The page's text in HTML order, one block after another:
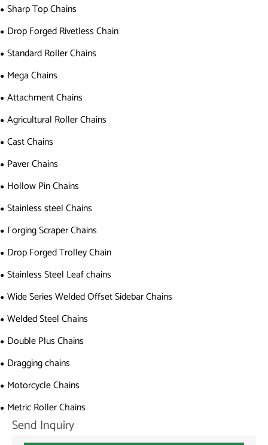
Sharp Top Chains
Drop Forged Rivetless Chain
Standard Roller Chains
Mega Chains
Attachment Chains
Agricultural Roller Chains
Cast Chains
Paver Chains
Hollow Pin Chains
Stainless steel Chains
Forging Scraper Chains
Drop Forged Trolley Chain
Stainless Steel Leaf chains
Wide Series Welded Offset Sidebar Chains
Welded Steel Chains
Double Plus Chains
Dragging chains
Motorcycle Chains
Metric Roller Chains
Send Inquiry